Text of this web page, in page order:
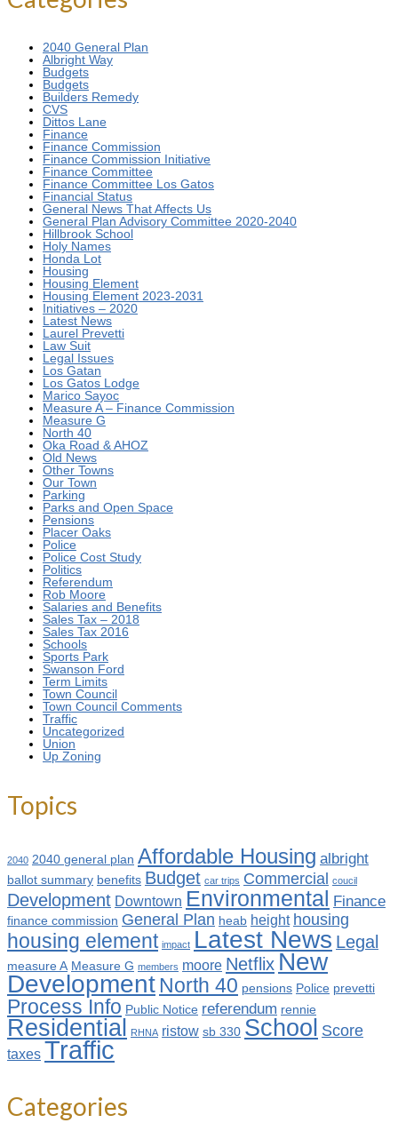
2040 General Plan
Albright Way
Budgets
Budgets
Builders Remedy
CVS
Dittos Lane
Finance
Finance Commission
Finance Commission Initiative
Finance Committee
Finance Committee Los Gatos
Financial Status
General News That Affects Us
General Plan Advisory Committee 2020-2040
Hillbrook School
Holy Names
Honda Lot
Housing
Housing Element
Housing Element 2023-2031
Initiatives – 2020
Latest News
Laurel Prevetti
Law Suit
Legal Issues
Los Gatan
Los Gatos Lodge
Marico Sayoc
Measure A – Finance Commission
Measure G
North 40
Oka Road & AHOZ
Old News
Other Towns
Our Town
Parking
Parks and Open Space
Pensions
Placer Oaks
Police
Police Cost Study
Politics
Referendum
Rob Moore
Salaries and Benefits
Sales Tax – 2018
Sales Tax 2016
Schools
Sports Park
Swanson Ford
Term Limits
Town Council
Town Council Comments
Traffic
Uncategorized
Union
Up Zoning
Topics
2040 2040 general plan Affordable Housing albright
ballot summary benefits Budget car trips Commercial coucil
Development Downtown Environmental Finance
finance commission General Plan heab height housing
housing element impact Latest News Legal
measure A Measure G members moore Netflix New
Development North 40 pensions Police prevetti
Process Info Public Notice referendum rennie
Residential RHNA ristow sb 330 School Score
taxes Traffic
Categories